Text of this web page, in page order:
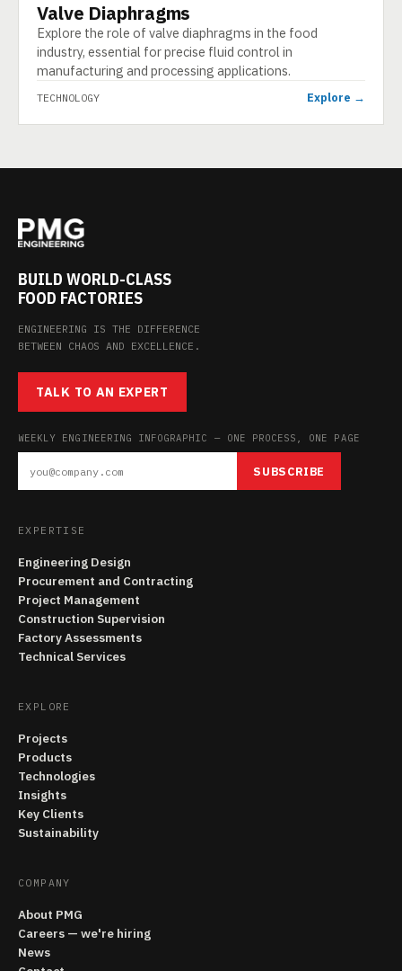
TECHNOLOGY
Valve Diaphragms
Explore the role of valve diaphragms in the food
industry, essential for precise fluid control in
manufacturing and processing applications.
TECHNOLOGY Explore →
BUILD WORLD-CLASS
FOOD FACTORIES
ENGINEERING IS THE DIFFERENCE
BETWEEN CHAOS AND EXCELLENCE.
TALK TO AN EXPERT
WEEKLY ENGINEERING INFOGRAPHIC — ONE PROCESS, ONE PAGE
SUBSCRIBE
EXPERTISE
Engineering Design
Procurement and Contracting
Project Management
Construction Supervision
Factory Assessments
Technical Services
EXPLORE
Projects
Products
Technologies
Insights
Key Clients
Sustainability
COMPANY
About PMG
Careers — we're hiring
News